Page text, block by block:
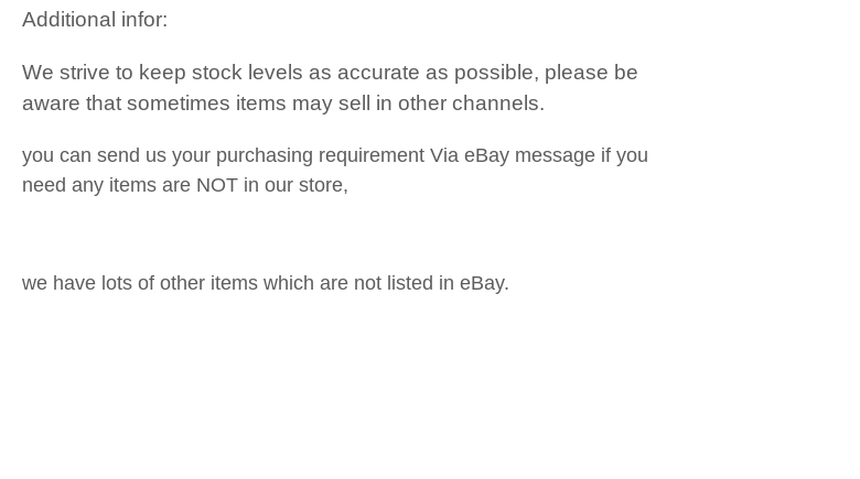
Additional infor:
We strive to keep stock levels as accurate as possible, please be
aware that sometimes items may sell in other channels.
you can send us your purchasing requirement Via eBay message if you
need any items are NOT in our store,
we have lots of other items which are not listed in eBay.